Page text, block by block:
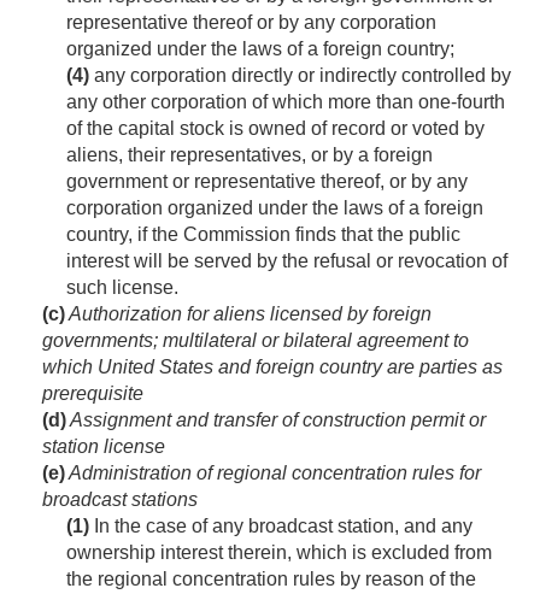
representative thereof or by any corporation
organized under the laws of a foreign country;
(4) any corporation directly or indirectly controlled by
any other corporation of which more than one-fourth
of the capital stock is owned of record or voted by
aliens, their representatives, or by a foreign
government or representative thereof, or by any
corporation organized under the laws of a foreign
country, if the Commission finds that the public
interest will be served by the refusal or revocation of
such license.
(c)Authorization for aliens licensed by foreign
governments; multilateral or bilateral agreement to
which United States and foreign country are parties as
prerequisite
(d)Assignment and transfer of construction permit or
station license
(e)Administration of regional concentration rules for
broadcast stations
(1) In the case of any broadcast station, and any
ownership interest therein, which is excluded from
the regional concentration rules by reason of the